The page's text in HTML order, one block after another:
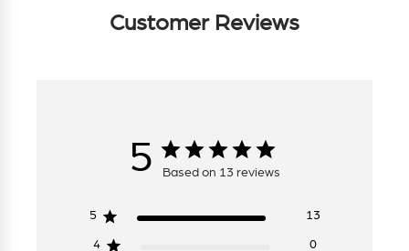
Customer Reviews
5 Based on 13 reviews
5 13
4 0